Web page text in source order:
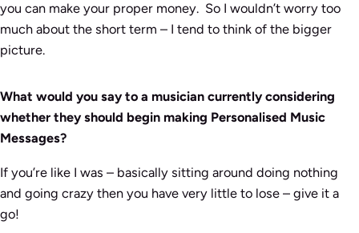
you can make your proper money. So I wouldn’t worry too
much about the short term – I tend to think of the bigger
picture.
What would you say to a musician currently considering
whether they should begin making Personalised Music
Messages?
If you’re like I was – basically sitting around doing nothing
and going crazy then you have very little to lose – give it a
go!